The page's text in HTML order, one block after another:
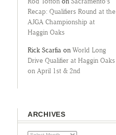
Recap: Qualifiers Round at the
AJGA Championship at
Haggin Oaks
Rick Scarfia on World Long
Drive Qualifier at Haggin Oaks
on April 1st & 2nd
ARCHIVES